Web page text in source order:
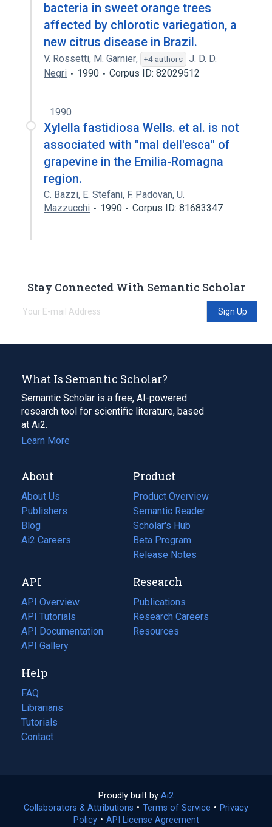
bacteria in sweet orange trees
affected by chlorotic variegation, a
new citrus disease in Brazil.
V. Rossetti, M. Garnier, +4 authors
J. D. D.
Negri
1990 Corpus ID: 82029512
1990
Xylella fastidiosa Wells. et al. is not
associated with "mal dell'esca" of
grapevine in the Emilia-Romagna
region.
C. Bazzi, E. Stefani, F. Padovan, U.
Mazzucchi
1990 Corpus ID: 81683347
Stay Connected With Semantic Scholar
Sign Up
What Is Semantic Scholar?
Semantic Scholar is a free, AI-powered
research tool for scientific literature, based
at Ai2.
Learn More
About
About Us
Publishers
Blog
(opens
in
tab)
Ai2 Careers
(opens
new
tab)
Product
Product Overview
Semantic Reader
Scholar's Hub
Beta Program
Release Notes
API
API Overview
API Tutorials
API Documentation
(opens
in
new
tab)
API Gallery
Research
Publications
(opens
in
a
Research Careers
(opens
in
Resources
(opens
Help
FAQ
Librarians
Tutorials
Contact
Proudly built by Ai2
in
a
Collaborators & Attributions • Terms of Service (opens
• Privacy
Policy(opens
• API License Agreement